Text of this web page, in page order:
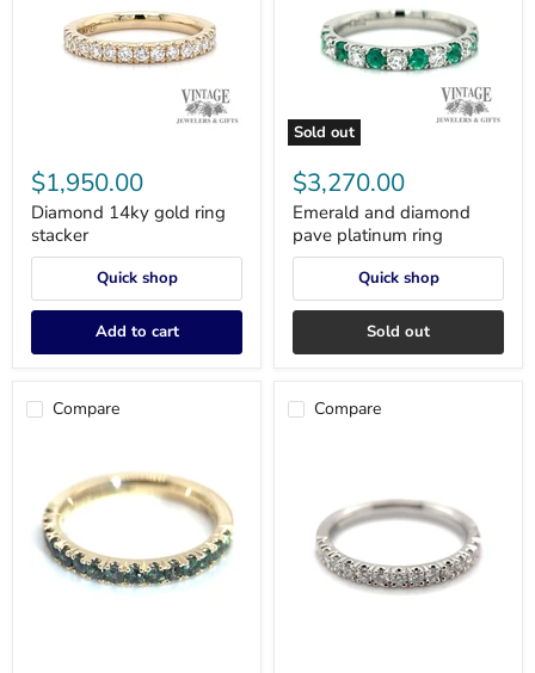
14ky
gold
ring
stacker
$1,950.00
Diamond 14ky gold ring
stacker
Quick shop
Add to cart
Sold out
and
diamond
pave
platinum
ring
$3,270.00
Emerald and diamond
pave platinum ring
Quick shop
Sold out
Compare Compare